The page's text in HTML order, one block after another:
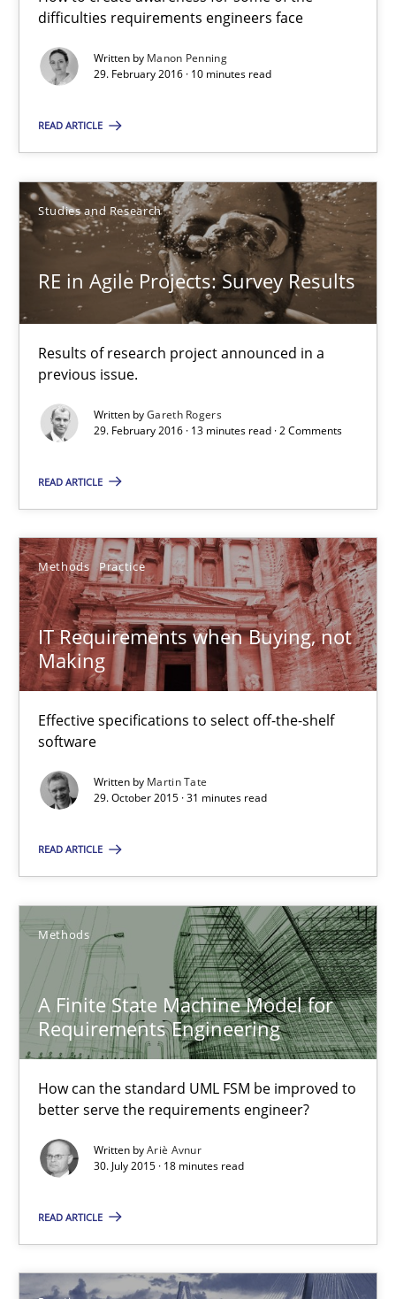
difficulties requirements engineers face
Written by Manon Penning
29. February 2016 · 10 minutes read
READ ARTICLE
Studies and Research
RE in Agile Projects: Survey Results
Results of research project announced in a
previous issue.
Written byGareth Rogers
29. February 2016 · 13 minutes read · 2 Comments
READ ARTICLE
Methods Practice
IT Requirements when Buying, not
Making
Effective specifications to select off-the-shelf
software
Written by Martin Tate
29. October 2015 · 31 minutes read
READ ARTICLE
Methods
A Finite State Machine Model for
Requirements Engineering
How can the standard UML FSM be improved to
better serve the requirements engineer?
Written byAriè Avnur
30. July 2015 · 18 minutes read
READ ARTICLE
10 minutes
RE in Agile Projects: Survey Results
Results of research project announced in a previous issue.
Gareth Rogers
29.02.2016
IT Requirements when Buying, not Making
Effective specifications to select off-the-shelf software
Methods Practice
Martin Tate
29.10.2015
31 minutes
A Finite State Machine Model for Requirements
Ariè Avnur
30.07.2015
18 minutes
Agility and Obligation